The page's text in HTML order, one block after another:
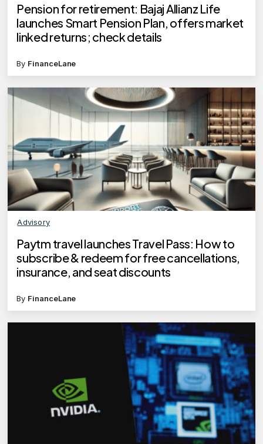
Pension for retirement: Bajaj Allianz Life
launches Smart Pension Plan, offers market
linked returns; check details
By FinanceLane
Advisory
Paytm travel launches Travel Pass: How to
subscribe & redeem for free cancellations,
insurance, and seat discounts
By FinanceLane